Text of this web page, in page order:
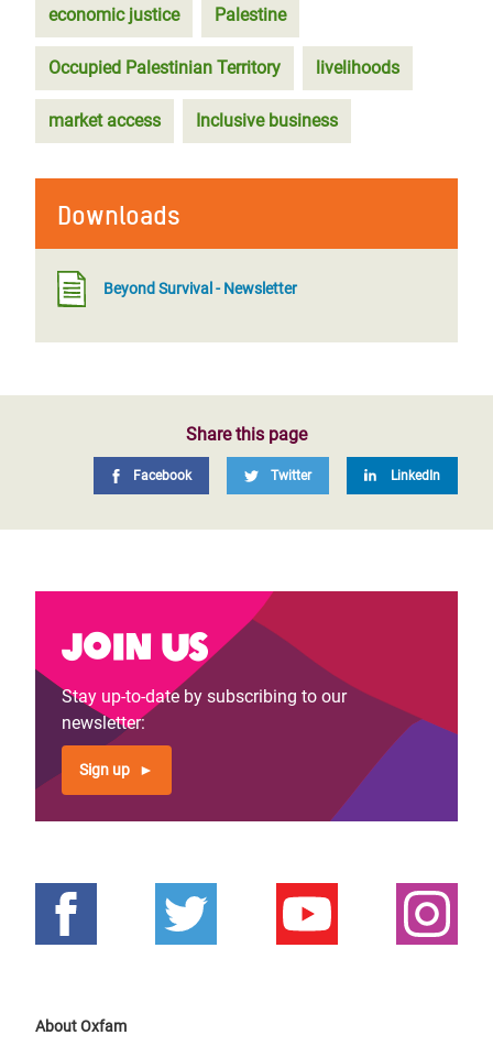
economic justice Palestine
Occupied Palestinian Territory livelihoods
market access Inclusive business
Downloads
Beyond Survival - Newsletter
Share this page
Facebook Twitter LinkedIn
Join us
Stay up-to-date by subscribing to our
newsletter:
Sign up
About Oxfam